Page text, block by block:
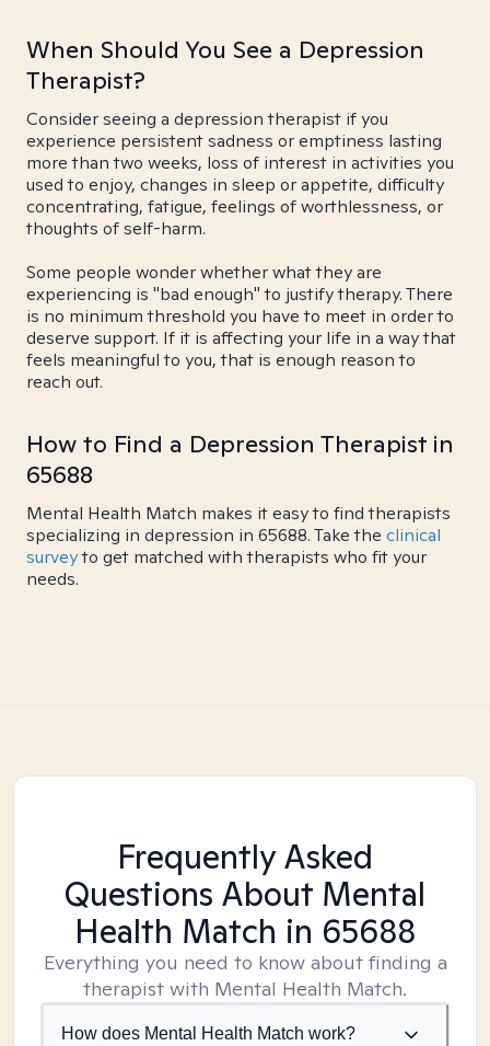
When Should You See a Depression
Therapist?
Consider seeing a depression therapist if you
experience persistent sadness or emptiness lasting
more than two weeks, loss of interest in activities you
used to enjoy, changes in sleep or appetite, difficulty
concentrating, fatigue, feelings of worthlessness, or
thoughts of self-harm.
Some people wonder whether what they are
experiencing is "bad enough" to justify therapy. There
is no minimum threshold you have to meet in order to
deserve support. If it is affecting your life in a way that
feels meaningful to you, that is enough reason to
reach out.
How to Find a Depression Therapist in
65688
Mental Health Match makes it easy to find therapists
specializing in depression in 65688. Take the clinical
surveyto get matched with therapists who fit your
needs.
Frequently Asked
Questions About Mental
Health Match in 65688
Everything you need to know about finding a
therapist with Mental Health Match.
How does Mental Health Match work?